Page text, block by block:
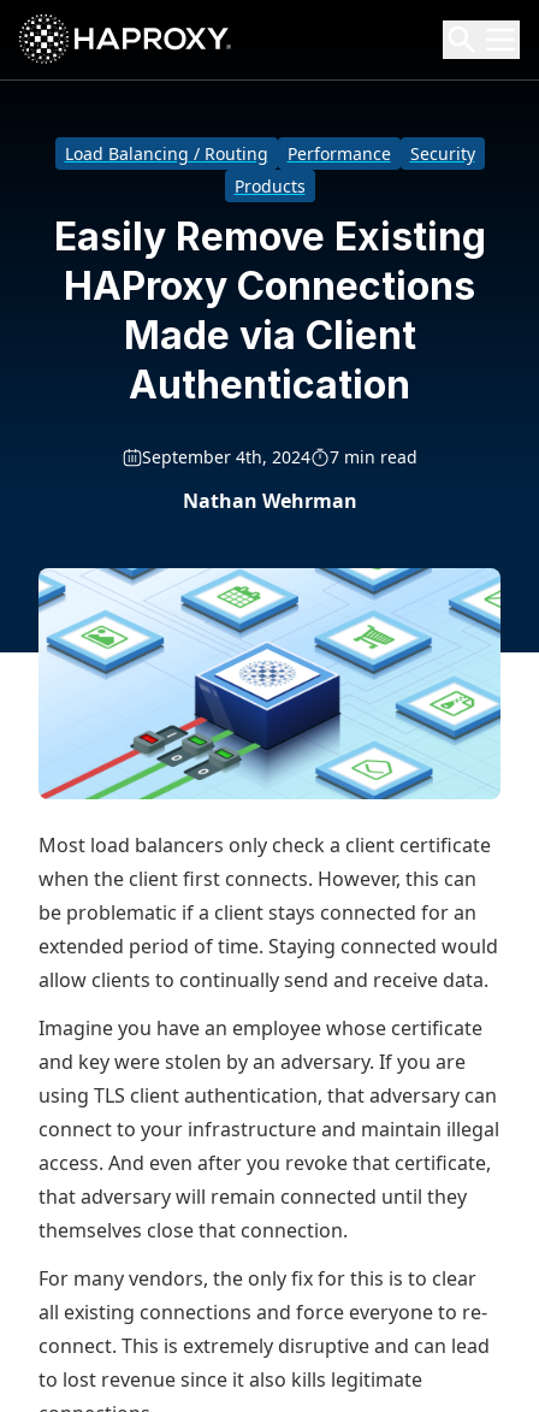
HAProxy Technologies
Search HAProxy Technologies
Load Balancing / Routing Performance
Security
Products
Easily Remove Existing
HAProxy Connections
Made via Client
Authentication
September 4th, 2024 7 min read
Nathan Wehrman
Most load balancers only check a client certificate
when the client first connects. However, this can
be problematic if a client stays connected for an
extended period of time. Staying connected would
allow clients to continually send and receive data.
Imagine you have an employee whose certificate
and key were stolen by an adversary. If you are
using TLS client authentication, that adversary can
connect to your infrastructure and maintain illegal
access. And even after you revoke that certificate,
that adversary will remain connected until they
themselves close that connection.
For many vendors, the only fix for this is to clear
all existing connections and force everyone to re-
connect. This is extremely disruptive and can lead
to lost revenue since it also kills legitimate